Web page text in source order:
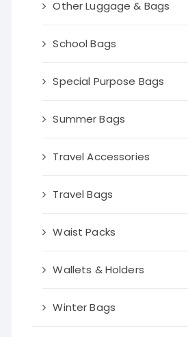
Other Luggage & Bags
School Bags
Special Purpose Bags
Summer Bags
Travel Accessories
Travel Bags
Waist Packs
Wallets & Holders
Winter Bags